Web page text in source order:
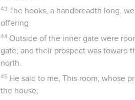
43 The hooks, a handbreadth long,
offering.
44 Outside of the inner gate were
gate; and their prospect was toward
north.
45 He said to me, This room, whose
the house;